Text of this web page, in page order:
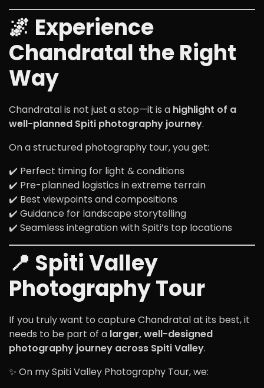
🌌 Experience
Chandratal the Right
Way
Chandratal is not just a stop—it is a highlight of a
well-planned Spiti photography journey.
On a structured photography tour, you get:
✔️ Perfect timing for light & conditions
✔️ Pre-planned logistics in extreme terrain
✔️ Best viewpoints and compositions
✔️ Guidance for landscape storytelling
✔️ Seamless integration with Spiti’s top locations
📍 Spiti Valley
Photography Tour
If you truly want to capture Chandratal at its best, it
needs to be part of a larger, well-designed
photography journey across Spiti Valley.
✨ On my Spiti Valley Photography Tour, we: